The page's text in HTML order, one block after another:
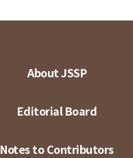
About JSSP
Editorial Board
Notes to Contributors